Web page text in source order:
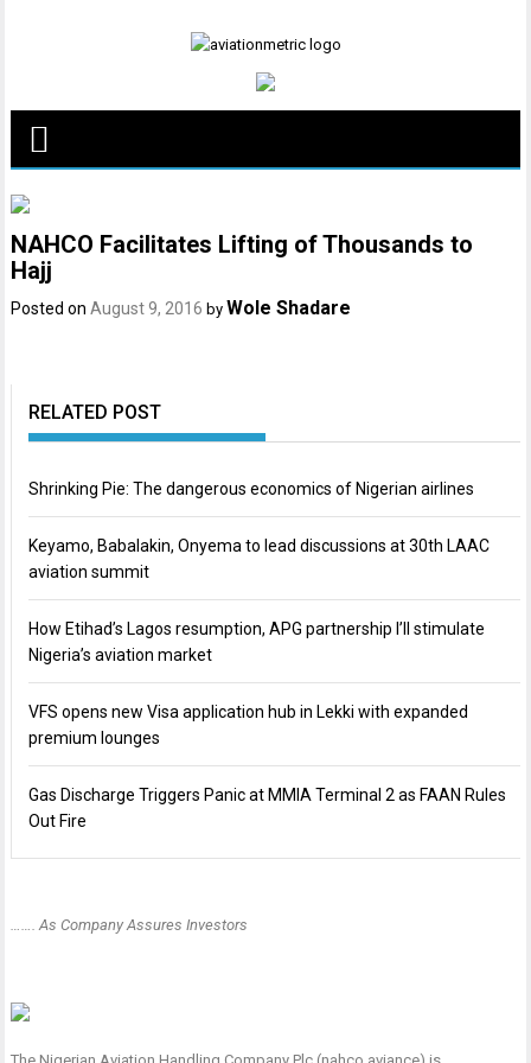
NAHCO Facilitates Lifting of Thousands to
Hajj
Posted onAugust 9, 2016 by Wole Shadare
RELATED POST
Shrinking Pie: The dangerous economics of Nigerian airlines
Keyamo, Babalakin, Onyema to lead discussions at 30th LAAC
aviation summit
How Etihad’s Lagos resumption, APG partnership I’ll stimulate
Nigeria’s aviation market
VFS opens new Visa application hub in Lekki with expanded
premium lounges
Gas Discharge Triggers Panic at MMIA Terminal 2 as FAAN Rules
Out Fire
……. As Company Assures Investors